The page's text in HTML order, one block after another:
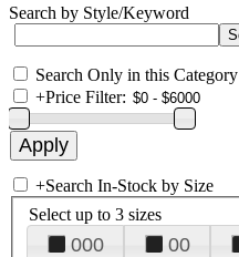
Search by Style/Keyword
Search Only in this Category
+Price Filter:
+Search In-Stock by Size
Select up to 3 sizes
000 00